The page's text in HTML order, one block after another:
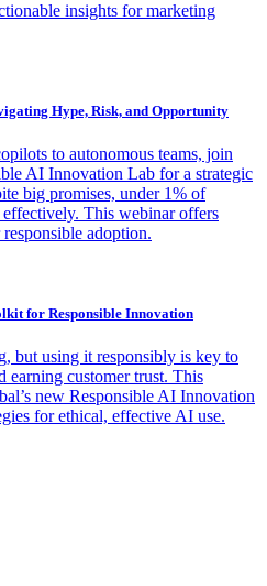
insights for marketing
Hype, Risk, and Opportunity
to autonomous teams, join
AI Innovation Lab for a strategic
big promises, under 1% of
effectively. This webinar offers
adoption.
for Responsible Innovation
but using it responsibly is key to
earning customer trust. This
new Responsible AI Innovation
for ethical, effective AI use.